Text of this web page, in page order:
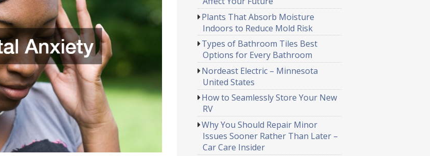
Plants That Absorb Moisture
Indoors to Reduce Mold Risk
Types of Bathroom Tiles Best
Options for Every Bathroom
Nordeast Electric – Minnesota
United States
How to Seamlessly Store Your New
RV
Why You Should Repair Minor
Issues Sooner Rather Than Later –
Car Care Insider